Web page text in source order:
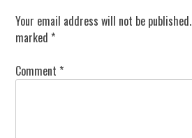
Your email address will not be published.
marked *
Comment *